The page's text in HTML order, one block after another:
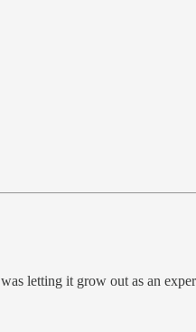
letting it grow out as an